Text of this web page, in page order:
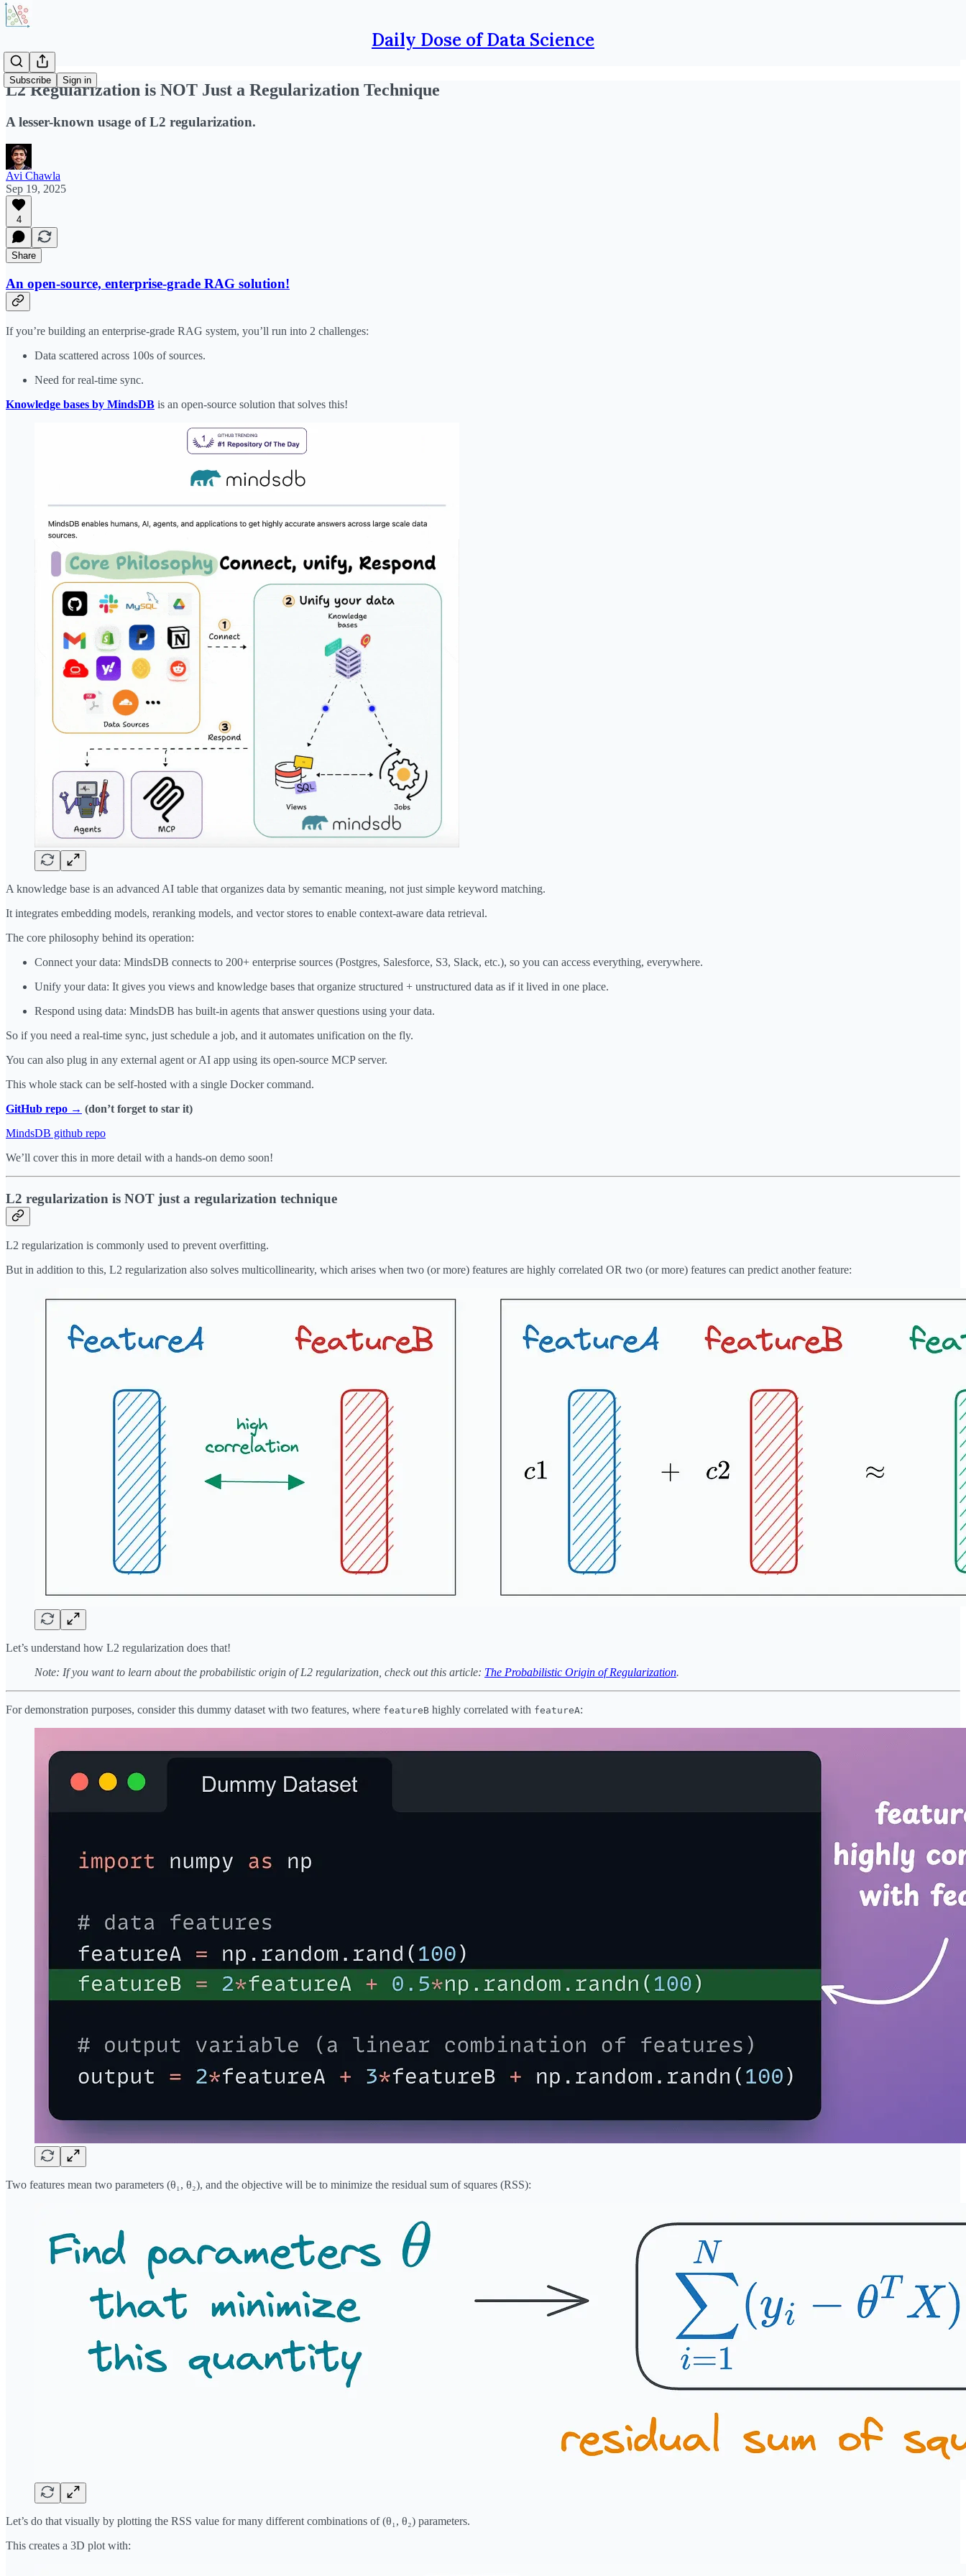
Daily Dose of Data Science
Subscribe Sign in
L2 Regularization is NOT Just a Regularization Technique
A lesser-known usage of L2 regularization.
Avi Chawla
Sep 19, 2025
4
Share
An open-source, enterprise-grade RAG solution!
If you’re building an enterprise-grade RAG system, you’ll run into 2 challenges:
Data scattered across 100s of sources.
Need for real-time sync.
Knowledge bases by MindsDB is an open-source solution that solves this!
A knowledge base is an advanced AI table that organizes data by semantic meaning, not just simple keyword matching.
It integrates embedding models, reranking models, and vector stores to enable context-aware data retrieval.
The core philosophy behind its operation:
Connect your data: MindsDB connects to 200+ enterprise sources (Postgres, Salesforce, S3, Slack, etc.), so you can access everything, everywhere.
Unify your data: It gives you views and knowledge bases that organize structured + unstructured data as if it lived in one place.
Respond using data: MindsDB has built-in agents that answer questions using your data.
So if you need a real-time sync, just schedule a job, and it automates unification on the fly.
You can also plug in any external agent or AI app using its open-source MCP server.
This whole stack can be self-hosted with a single Docker command.
GitHub repo → (don’t forget to star it)
MindsDB github repo
We’ll cover this in more detail with a hands-on demo soon!
L2 regularization is NOT just a regularization technique
L2 regularization is commonly used to prevent overfitting.
But in addition to this, L2 regularization also solves multicollinearity, which arises when two (or more) features are highly correlated OR two (or more) features can predict another feature:
Let’s understand how L2 regularization does that!
Note: If you want to learn about the probabilistic origin of L2 regularization, check out this article: The Probabilistic Origin of Regularization.
For demonstration purposes, consider this dummy dataset with two features, where featureB highly correlated with featureA:
Two features mean two parameters (θ₁, θ₂), and the objective will be to minimize the residual sum of squares (RSS):
Let’s do that visually by plotting the RSS value for many different combinations of (θ₁, θ₂) parameters.
This creates a 3D plot with: